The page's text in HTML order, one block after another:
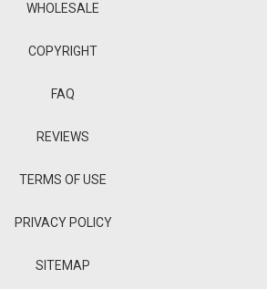
WHOLESALE
COPYRIGHT
FAQ
REVIEWS
TERMS OF USE
PRIVACY POLICY
SITEMAP